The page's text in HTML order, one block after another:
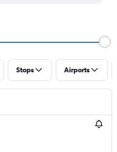
Stops Airports